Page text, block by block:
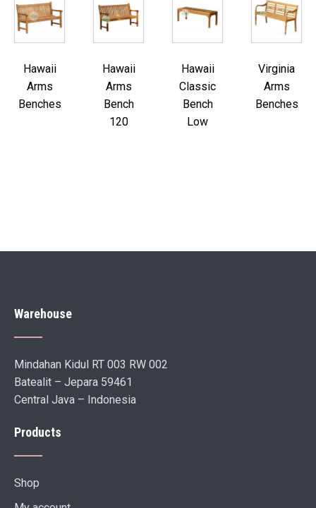
Hawaii
Arms
Benches
Hawaii
Arms
Bench
120
Hawaii
Classic
Bench
Low
Virginia
Arms
Benches
Warehouse
Mindahan Kidul RT 003 RW 002
Batealit – Jepara 59461
Central Java – Indonesia
Products
Shop